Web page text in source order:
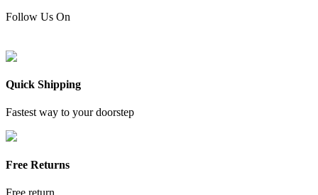
Follow Us On
Quick Shipping
Fastest way to your doorstep
Free Returns
Free return